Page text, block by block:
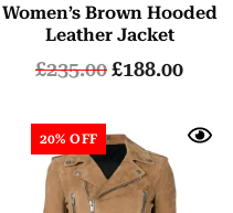
Women’s Brown Hooded
Leather Jacket
£235.00£188.00
20% OFF